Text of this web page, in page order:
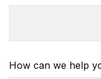
How can we help